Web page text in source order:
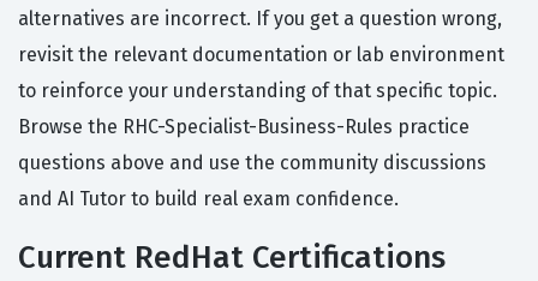
alternatives are incorrect. If you get a question wrong,
revisit the relevant documentation or lab environment
to reinforce your understanding of that specific topic.
Browse the RHC-Specialist-Business-Rules practice
questions above and use the community discussions
and AI Tutor to build real exam confidence.
Current RedHat Certifications